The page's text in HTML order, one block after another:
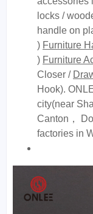
locks /
handle on
) Furniture
) Furniture
Closer /
Hook).
city(near
Canton，
factories in